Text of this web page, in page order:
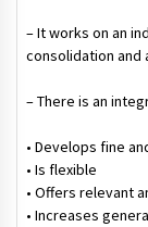
– It works on an
consolidation and
– There is an
• Develops fine
• Is flexible
• Offers relevant
• Increases